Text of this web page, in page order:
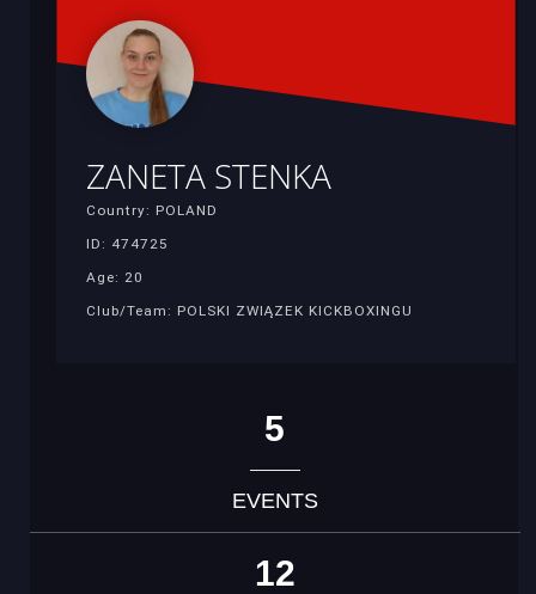
ZANETA STENKA
Country: POLAND
ID: 474725
Age: 20
Club/Team: POLSKI ZWIĄZEK KICKBOXINGU
5
EVENTS
12